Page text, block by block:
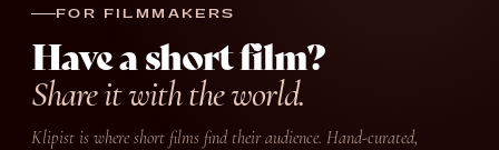
FOR FILMMAKERS
Have a short film?
Share it with the world.
Klipist is where short films find their audience. Hand-curated,